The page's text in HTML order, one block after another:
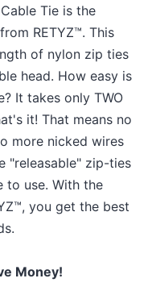
Tie is the
RETYZ™. This
of nylon zip ties
head. How easy is
It takes only TWO
it! That means no
more nicked wires
"releasable" zip-ties
to use. With the
you get the best
Money!